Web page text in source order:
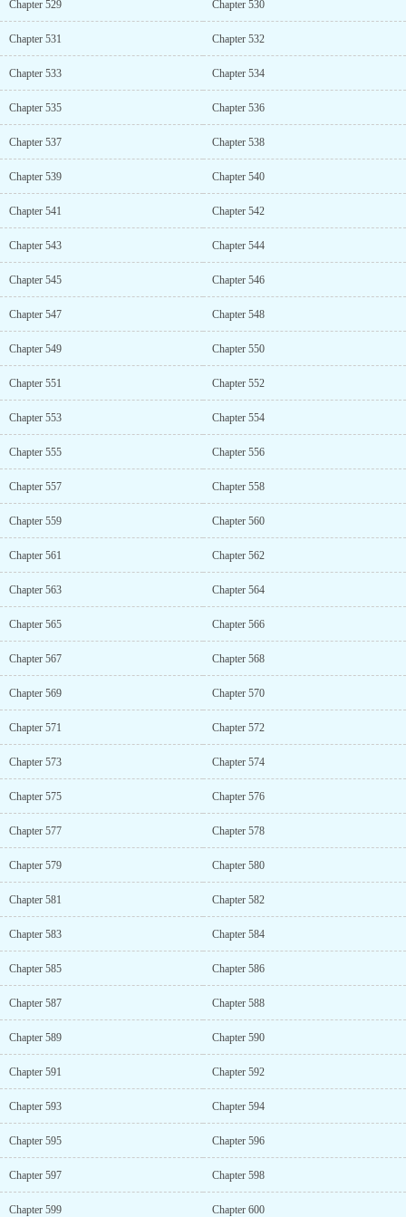
Chapter 529 Chapter 530
Chapter 531 Chapter 532
Chapter 533 Chapter 534
Chapter 535 Chapter 536
Chapter 537 Chapter 538
Chapter 539 Chapter 540
Chapter 541 Chapter 542
Chapter 543 Chapter 544
Chapter 545 Chapter 546
Chapter 547 Chapter 548
Chapter 549 Chapter 550
Chapter 551 Chapter 552
Chapter 553 Chapter 554
Chapter 555 Chapter 556
Chapter 557 Chapter 558
Chapter 559 Chapter 560
Chapter 561 Chapter 562
Chapter 563 Chapter 564
Chapter 565 Chapter 566
Chapter 567 Chapter 568
Chapter 569 Chapter 570
Chapter 571 Chapter 572
Chapter 573 Chapter 574
Chapter 575 Chapter 576
Chapter 577 Chapter 578
Chapter 579 Chapter 580
Chapter 581 Chapter 582
Chapter 583 Chapter 584
Chapter 585 Chapter 586
Chapter 587 Chapter 588
Chapter 589 Chapter 590
Chapter 591 Chapter 592
Chapter 593 Chapter 594
Chapter 595 Chapter 596
Chapter 597 Chapter 598
Chapter 599 Chapter 600